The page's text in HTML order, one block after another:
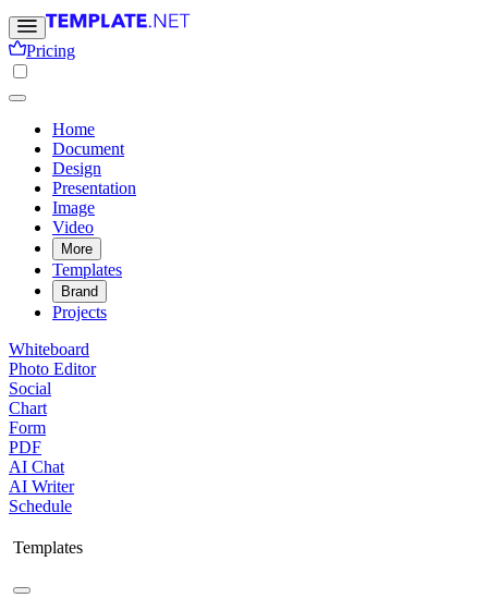
Pricing
Home
Document
Design
Presentation
Image
Video
More
Templates
Brand
Projects
Whiteboard
Photo Editor
Social
Chart
Form
PDF
AI Chat
AI Writer
Schedule
Templates